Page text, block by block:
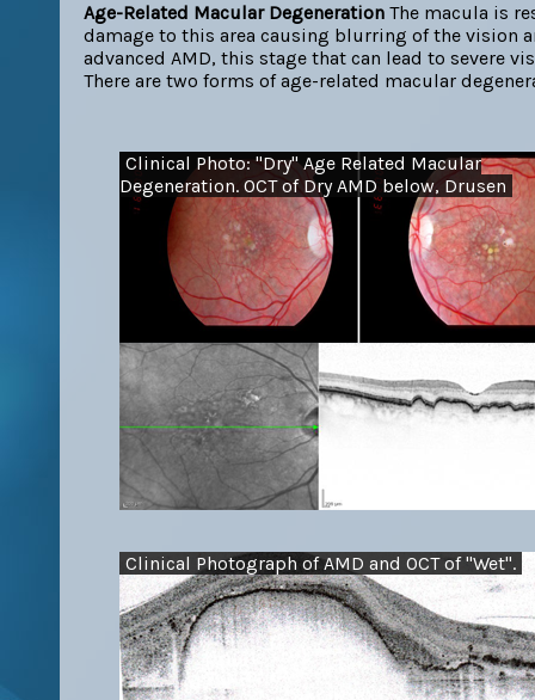
Age-Related Macular Degeneration The macula is
damage to this area causing blurring of the vision
advanced AMD, this stage that can lead to severe
There are two forms of age-related macular
Clinical Photo: "Dry" Age Related Macular
Degeneration. OCT of Dry AMD below, Drusen
Clinical Photograph of AMD and OCT of "Wet".